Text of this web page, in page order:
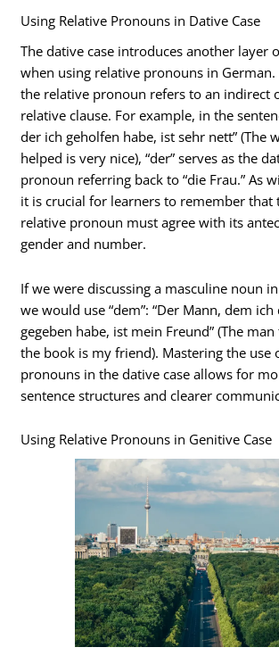
Using Relative Pronouns in Dative Case
The dative case introduces another layer
when using relative pronouns in
the relative pronoun refers to an indirect
relative clause. For example, in the
der ich geholfen habe, ist sehr nett” (The
helped is very nice), “der” serves as the
pronoun referring back to “die Frau.” As
it is crucial for learners to remember
relative pronoun must agree with its
gender and number.
If we were discussing a masculine noun
we would use “dem”: “Der Mann, dem ich
gegeben habe, ist mein Freund” (The
the book is my friend). Mastering the use
pronouns in the dative case allows for
sentence structures and clearer
Using Relative Pronouns in Genitive Case